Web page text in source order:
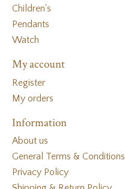
Children's
Pendants
Watch
My account
Register
My orders
Information
About us
General Terms & Conditions
Privacy Policy